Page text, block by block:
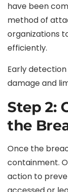
have been
method of
organizations
efficiently.
Early
damage and
Step 2:
the
Once the
containment.
action to